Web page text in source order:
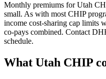
Monthly premiums for Utah
small. As with most CHIP
income cost-sharing cap limits
co-pays combined. Contact
schedule.
What Utah CHIP